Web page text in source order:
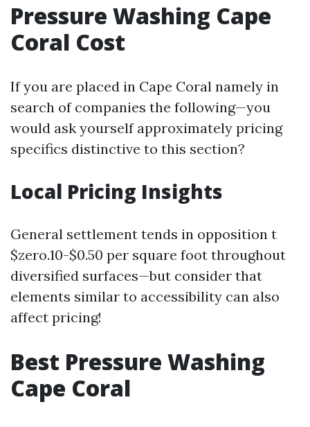
Pressure Washing Cape
Coral Cost
If you are placed in Cape Coral namely in
search of companies the following—you
would ask yourself approximately pricing
specifics distinctive to this section?
Local Pricing Insights
General settlement tends in opposition t
$zero.10-$0.50 per square foot throughout
diversified surfaces—but consider that
elements similar to accessibility can also
affect pricing!
Best Pressure Washing
Cape Coral